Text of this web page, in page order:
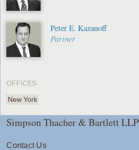
Peter E. Kazanoff
Partner
OFFICES
New York
Simpson Thacher & Bartlett LLP
Contact Us